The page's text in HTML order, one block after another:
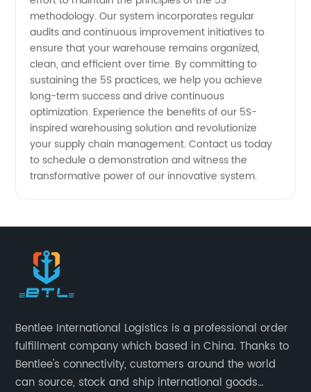
methodology. Our system incorporates regular
audits and continuous improvement initiatives to
ensure that your warehouse remains organized,
clean, and efficient over time. By committing to
sustaining the 5S practices, we help you achieve
long-term success and drive continuous
optimization. Experience the benefits of our 5S-
inspired warehousing solution and revolutionize
your supply chain management. Contact us today
to schedule a demonstration and witness the
transformative power of our innovative system.
Bentlee International Logistics is a professional order
fulfillment company which based in China. Thanks to
Bentlee's connectivity, customers around the world
can source, stock and ship international goods